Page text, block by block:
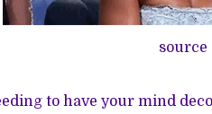
source
to have your mind